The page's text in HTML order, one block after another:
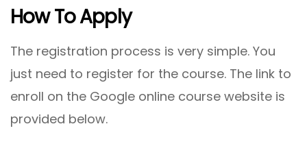
How To Apply
The registration process is very simple. You
just need to register for the course. The link to
enroll on the Google online course website is
provided below.